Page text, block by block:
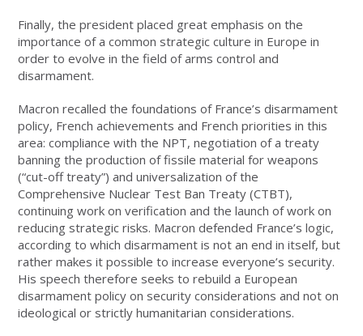
Finally, the president placed great emphasis on the
importance of a common strategic culture in Europe in
order to evolve in the field of arms control and
disarmament.
Macron recalled the foundations of France’s disarmament
policy, French achievements and French priorities in this
area: compliance with the NPT, negotiation of a treaty
banning the production of fissile material for weapons
(“cut-off treaty”) and universalization of the
Comprehensive Nuclear Test Ban Treaty (CTBT),
continuing work on verification and the launch of work on
reducing strategic risks. Macron defended France’s logic,
according to which disarmament is not an end in itself, but
rather makes it possible to increase everyone’s security.
His speech therefore seeks to rebuild a European
disarmament policy on security considerations and not on
ideological or strictly humanitarian considerations.